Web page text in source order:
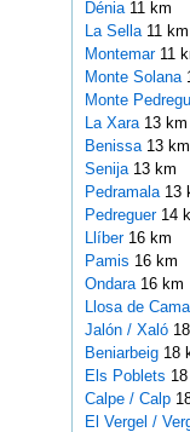
Dénia 11 km
La Sella 11 km
Montemar 11
Monte Solana
Monte
La Xara 13 km
Benissa 13 km
Senija 13 km
Pedramala 13
Pedreguer 14
Llíber 16 km
Pamis 16 km
Ondara 16 km
Llosa de
Jalón / Xaló
Beniarbeig 18
Els Poblets
Calpe / Calp
El Vergel /